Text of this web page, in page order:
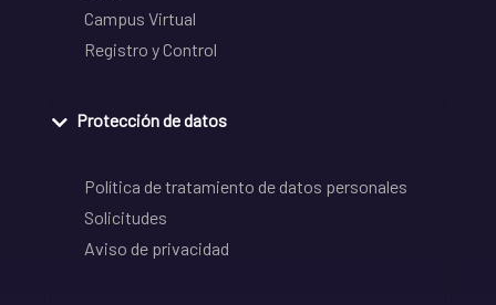
Campus Virtual
Registro y Control
Protección de datos
Política de tratamiento de datos personales
Solicitudes
Aviso de privacidad